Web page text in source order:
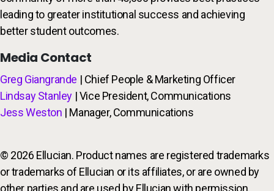
leading to greater institutional success and achieving
better student outcomes.
Media Contact
Greg Giangrande | Chief People & Marketing Officer
Lindsay Stanley | Vice President, Communications
Jess Weston | Manager, Communications
© 2026 Ellucian. Product names are registered trademarks
or trademarks of Ellucian or its affiliates, or are owned by
other parties and are used by Ellucian with permission.